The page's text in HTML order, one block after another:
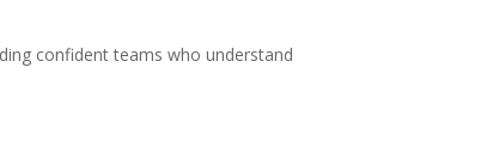
confident teams who understand